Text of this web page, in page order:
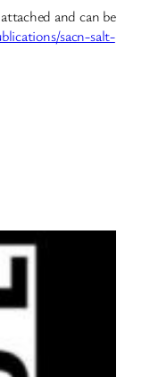
and can be
sacn-salt-